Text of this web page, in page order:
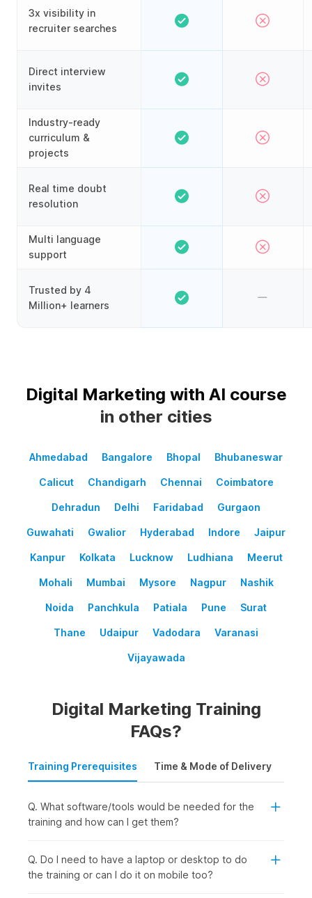
3x visibility in
recruiter searches
Direct interview
invites
Industry-ready
curriculum &
projects
Real time doubt
resolution
Multi language
support
Trusted by 4
Million+ learners
Digital Marketing with AI course
in other cities
Ahmedabad Bangalore Bhopal Bhubaneswar
Calicut Chandigarh Chennai Coimbatore
Dehradun Delhi Faridabad Gurgaon
Guwahati Gwalior Hyderabad Indore Jaipur
Kanpur Kolkata Lucknow Ludhiana Meerut
Mohali Mumbai Mysore Nagpur Nashik
Noida Panchkula Patiala Pune Surat
Thane Udaipur Vadodara Varanasi
Vijayawada
Digital Marketing Training
FAQs?
Training Prerequisites Time & Mode of Delivery
Q. What software/tools would be needed for the
training and how can I get them?
Q. Do I need to have a laptop or desktop to do
the training or can I do it on mobile too?